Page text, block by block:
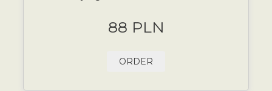
88 PLN
ORDER